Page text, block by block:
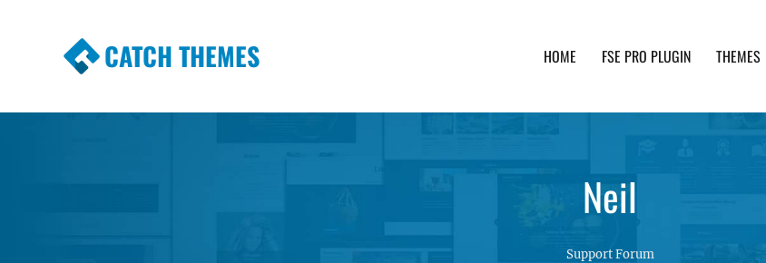
CATCH THEMES HOME FSE PRO PLUGIN THEMES
Neil
Support Forum